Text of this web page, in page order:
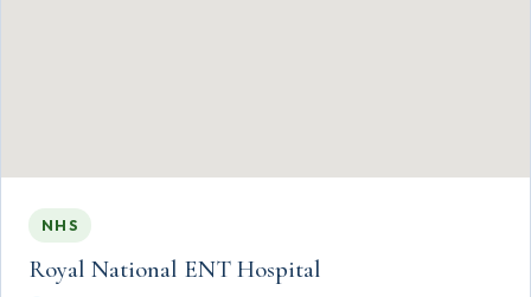
NHS
Royal National ENT Hospital